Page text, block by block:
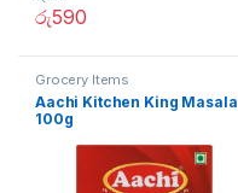
රු590
Grocery Items
Aachi Kitchen King Masala
100g